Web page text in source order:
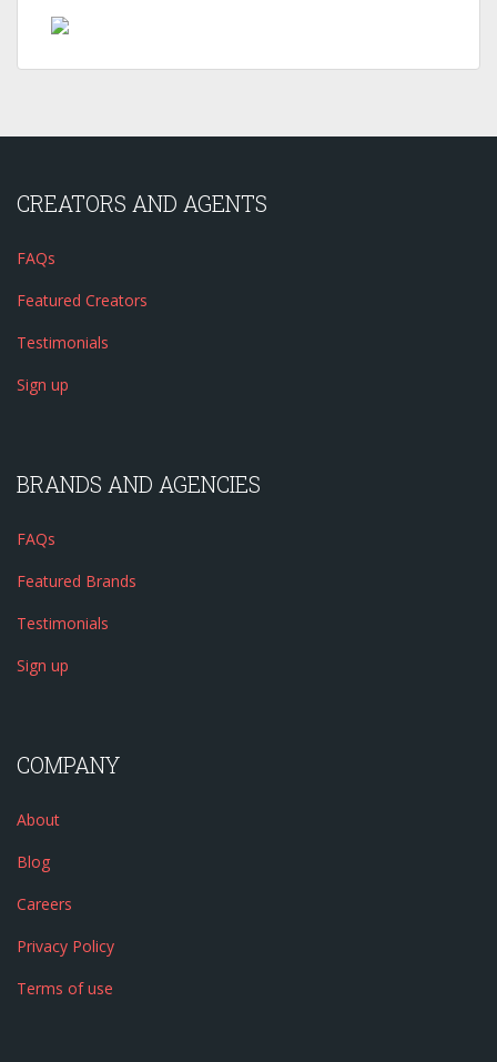
CREATORS AND AGENTS
FAQs
Featured Creators
Testimonials
Sign up
BRANDS AND AGENCIES
FAQs
Featured Brands
Testimonials
Sign up
COMPANY
About
Blog
Careers
Privacy Policy
Terms of use